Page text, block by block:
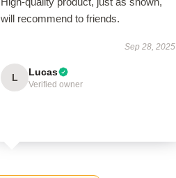
will recommend to friends.
Sep 28, 2025
L Lucas
Verified owner